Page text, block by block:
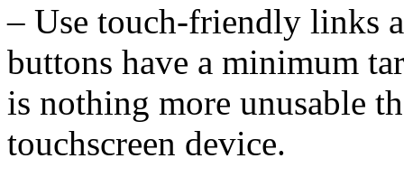
– Use touch-friendly links
buttons have a minimum
is nothing more unusable
touchscreen device.